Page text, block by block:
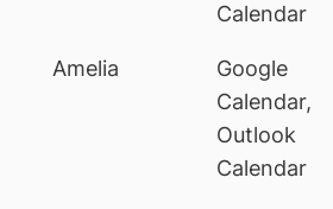
Calendar
Amelia
Google
Calendar,
Outlook
Calendar